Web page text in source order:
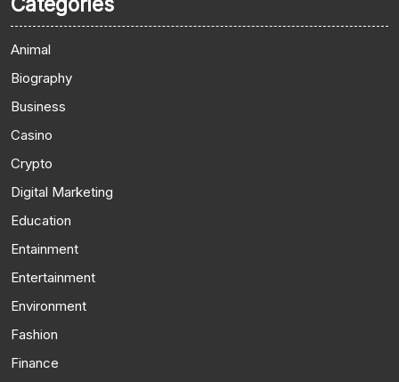
Animal
Biography
Business
Casino
Crypto
Digital Marketing
Education
Entainment
Entertainment
Environment
Fashion
Finance